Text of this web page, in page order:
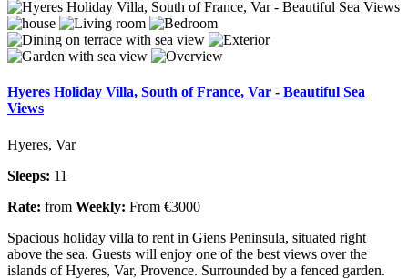
Hyeres Holiday Villa, South of France, Var - Beautiful Sea
Views
Hyeres, Var
Sleeps: 11
Rate: from Weekly: From €3000
Spacious holiday villa to rent in Giens Peninsula, situated right
above the sea. Guests will enjoy one of the best views over the
islands of Hyeres, Var, Provence. Surrounded by a fenced garden.